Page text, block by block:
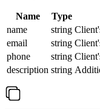
Name Type
name
string
email
string
phone
string
description string